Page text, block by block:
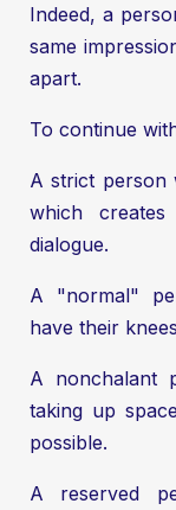
Indeed, a
same
apart.
To continue
A strict person
which
dialogue.
A "normal"
have their
A nonchalant
taking up
possible.
A reserved